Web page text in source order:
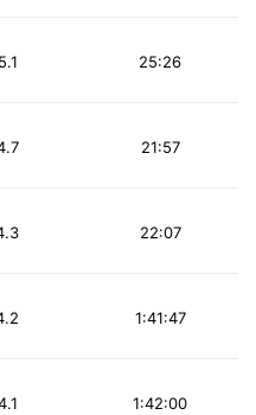
25:26
21:57
22:07
1:41:47
1:42:00